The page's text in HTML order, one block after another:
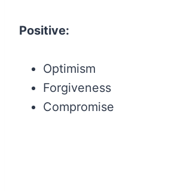
Positive:
Optimism
Forgiveness
Compromise